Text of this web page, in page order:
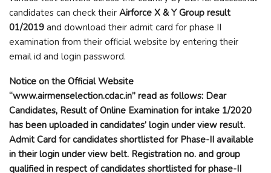
candidates can check their Airforce X & Y Group result
01/2019 and download their admit card for phase II
examination from their official website by entering their
email id and login password.
Notice on the Official Website
“www.airmenselection.cdac.in” read as follows: Dear
Candidates, Result of Online Examination for intake 1/2020
has been uploaded in candidates’ login under view result.
Admit Card for candidates shortlisted for Phase-II available
in their login under view belt. Registration no. and group
qualified in respect of candidates shortlisted for phase-II